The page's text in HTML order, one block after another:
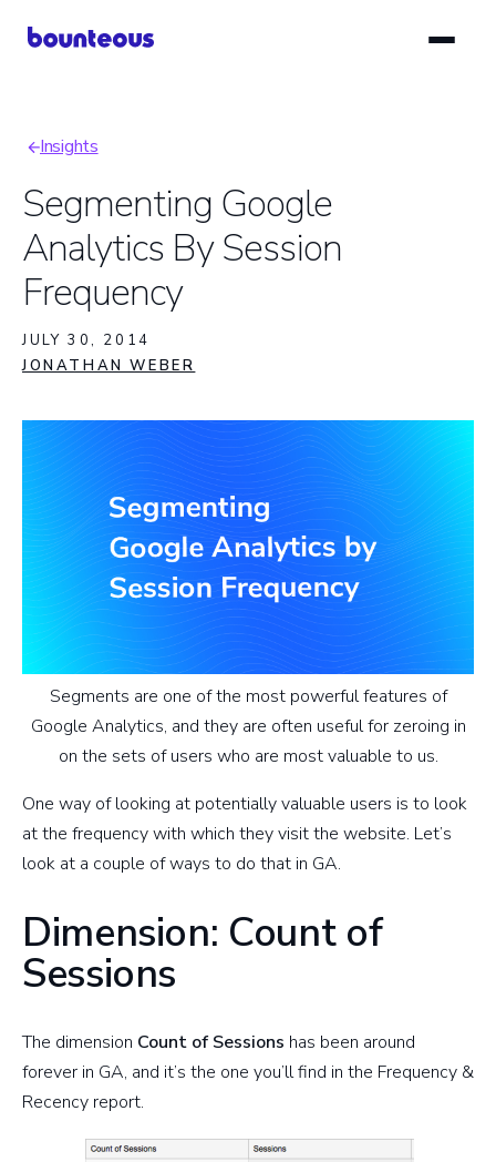
Breadcrumb
Insights
Segmenting Google
Analytics By Session
Frequency
JULY 30, 2014
JONATHAN WEBER
Segments are one of the most powerful features of
Google Analytics, and they are often useful for zeroing in
on the sets of users who are most valuable to us.
One way of looking at potentially valuable users is to look
at the frequency with which they visit the website. Let’s
look at a couple of ways to do that in GA.
Dimension: Count of
Sessions
The dimension Count of Sessions has been around
forever in GA, and it’s the one you’ll find in the Frequency &
Recency report.